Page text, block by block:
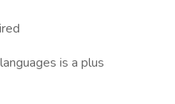
is a plus